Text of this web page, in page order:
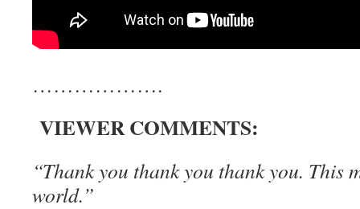
……………….
VIEWER COMMENTS:
“Thank you thank you thank you. This
world.”